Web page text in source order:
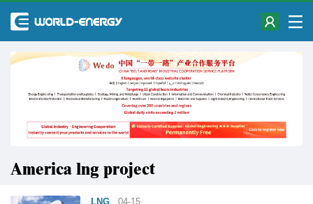
America lng project
LNG 04-15